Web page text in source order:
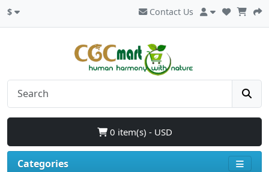
$ Contact Us
0 item(s) - USD
Categories